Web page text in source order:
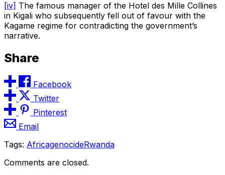
[iv] The famous manager of the Hotel des Mille Collines
in Kigali who subsequently fell out of favour with the
Kagame regime for contradicting the government’s
narrative.
Share
Facebook
Twitter
Pinterest
Email
Tags: AfricagenocideRwanda
Comments are closed.